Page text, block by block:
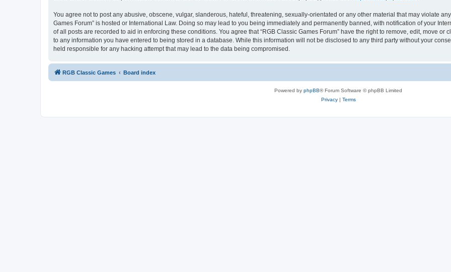
You agree not to post any abusive, obscene, vulgar, slanderous, hateful, threatening, sexually-orientated or any other material that may violate
Games Forum” is hosted or International Law. Doing so may lead to you being immediately and permanently banned, with notification of your
of all posts are recorded to aid in enforcing these conditions. You agree that “RGB Classic Games Forum” have the right to remove, edit, move or
to any information you have entered to being stored in a database. While this information will not be disclosed to any third party without your
held responsible for any hacking attempt that may lead to the data being compromised.
RGB Classic Games Board index
Powered by phpBB® Forum Software © phpBB Limited
Privacy| Terms